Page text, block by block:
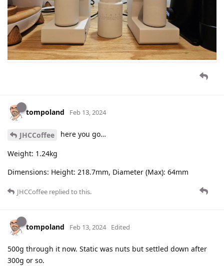
tompoland Feb 13, 2024
JHCCoffee here you go…
Weight: 1.24kg
Dimensions: Height: 218.7mm, Diameter (Max): 64mm
JHCCoffee replied to this.
tompoland Feb 13, 2024 Edited
500g through it now. Static was nuts but settled down after
300g or so.